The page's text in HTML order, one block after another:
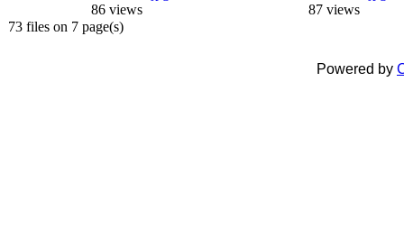
86 views
87 views
73 files on 7 page(s)
Powered by